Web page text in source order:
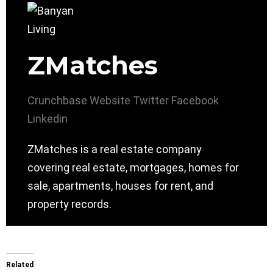
ZMatches
Crunchbase Website Twitter Facebook
Linkedin
ZMatches is a real estate company
covering real estate, mortgages, homes for
sale, apartments, houses for rent, and
property records.
Related